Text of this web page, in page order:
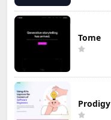
Tome
Prodigy